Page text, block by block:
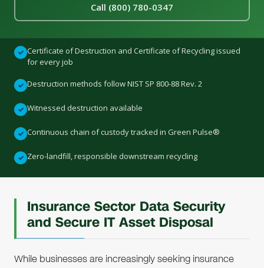
Call (800) 780-0347
✓ Certificate of Destruction and Certificate of Recycling issued
for every job
✓ Destruction methods follow NIST SP 800-88 Rev. 2
✓ Witnessed destruction available
✓ Continuous chain of custody tracked in Green Pulse®
✓ Zero-landfill, responsible downstream recycling
Insurance Sector Data Security
and Secure IT Asset Disposal
While businesses are increasingly seeking insurance